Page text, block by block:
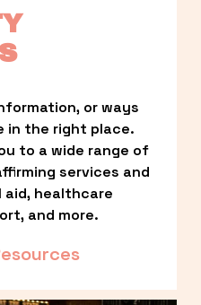
or ways
in the right place.
to a wide range of
services and
healthcare
and more.